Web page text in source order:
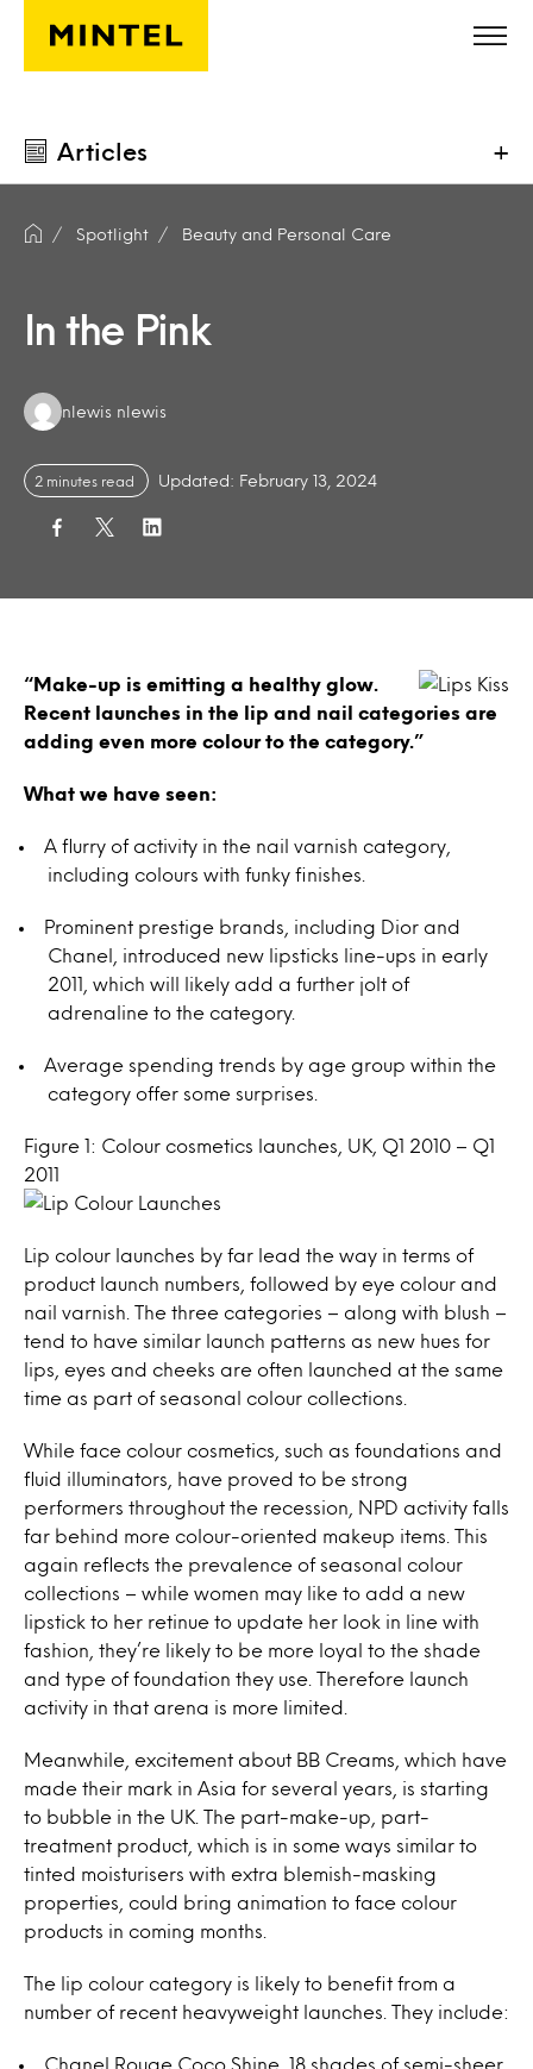
Skip to main content
Articles +
Spotlight Beauty and Personal Care
In the Pink
Authors:
nlewis nlewis
2 minutes read Updated: February 13, 2024
“Make-up is emitting a healthy glow.
Recent launches in the lip and nail categories are
adding even more colour to the category.”
What we have seen:
A flurry of activity in the nail varnish category,
including colours with funky finishes.
Prominent prestige brands, including Dior and
Chanel, introduced new lipsticks line-ups in early
2011, which will likely add a further jolt of
adrenaline to the category.
Average spending trends by age group within the
category offer some surprises.
Figure 1: Colour cosmetics launches, UK, Q1 2010 – Q1
2011
Lip colour launches by far lead the way in terms of
product launch numbers, followed by eye colour and
nail varnish. The three categories – along with blush –
tend to have similar launch patterns as new hues for
lips, eyes and cheeks are often launched at the same
time as part of seasonal colour collections.
While face colour cosmetics, such as foundations and
fluid illuminators, have proved to be strong
performers throughout the recession, NPD activity falls
far behind more colour-oriented makeup items. This
again reflects the prevalence of seasonal colour
collections – while women may like to add a new
lipstick to her retinue to update her look in line with
fashion, they’re likely to be more loyal to the shade
and type of foundation they use. Therefore launch
activity in that arena is more limited.
Meanwhile, excitement about BB Creams, which have
made their mark in Asia for several years, is starting
to bubble in the UK. The part-make-up, part-
treatment product, which is in some ways similar to
tinted moisturisers with extra blemish-masking
properties, could bring animation to face colour
products in coming months.
The lip colour category is likely to benefit from a
number of recent heavyweight launches. They include:
Chanel Rouge Coco Shine, 18 shades of semi-sheer